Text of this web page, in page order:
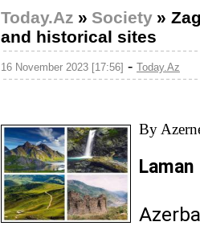
Today.Az » Society »
and historical sites
16 November 2023 [17:56] - Today.Az
By